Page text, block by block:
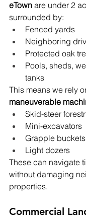
eTown are under 2
surrounded by:
Fenced yards
Neighboring
Protected oak
Pools, sheds,
tanks
This means we rely
maneuverable
Skid-steer
Mini-excavators
Grapple buckets
Light dozers
These can navigate
without damaging
properties.
Commercial